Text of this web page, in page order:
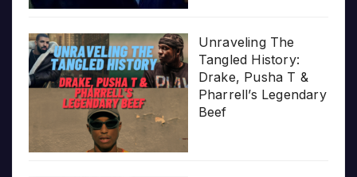
Unraveling The
Tangled History:
Drake, Pusha T &
Pharrell’s Legendary
Beef